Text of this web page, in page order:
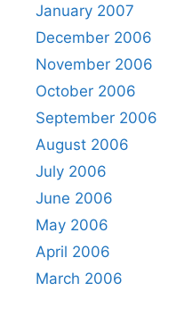
January 2007
December 2006
November 2006
October 2006
September 2006
August 2006
July 2006
June 2006
May 2006
April 2006
March 2006